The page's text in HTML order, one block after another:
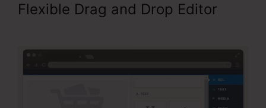
Flexible Drag and Drop Editor